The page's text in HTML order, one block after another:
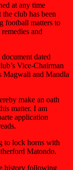
at any time
the club has been
football matters to
and
dated
Vice-Chairman
Magwali and Mandla
make an oath
matter. I am
application
to lock horns with
Matondo.
history following